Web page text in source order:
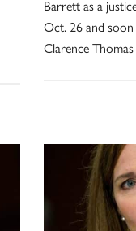
Barrett as a
Oct. 26 and
Clarence